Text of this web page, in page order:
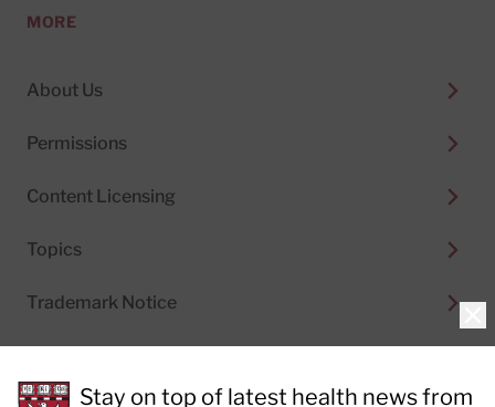
MORE
About Us
Permissions
Content Licensing
Topics
Trademark Notice
Stay on top of latest health news from